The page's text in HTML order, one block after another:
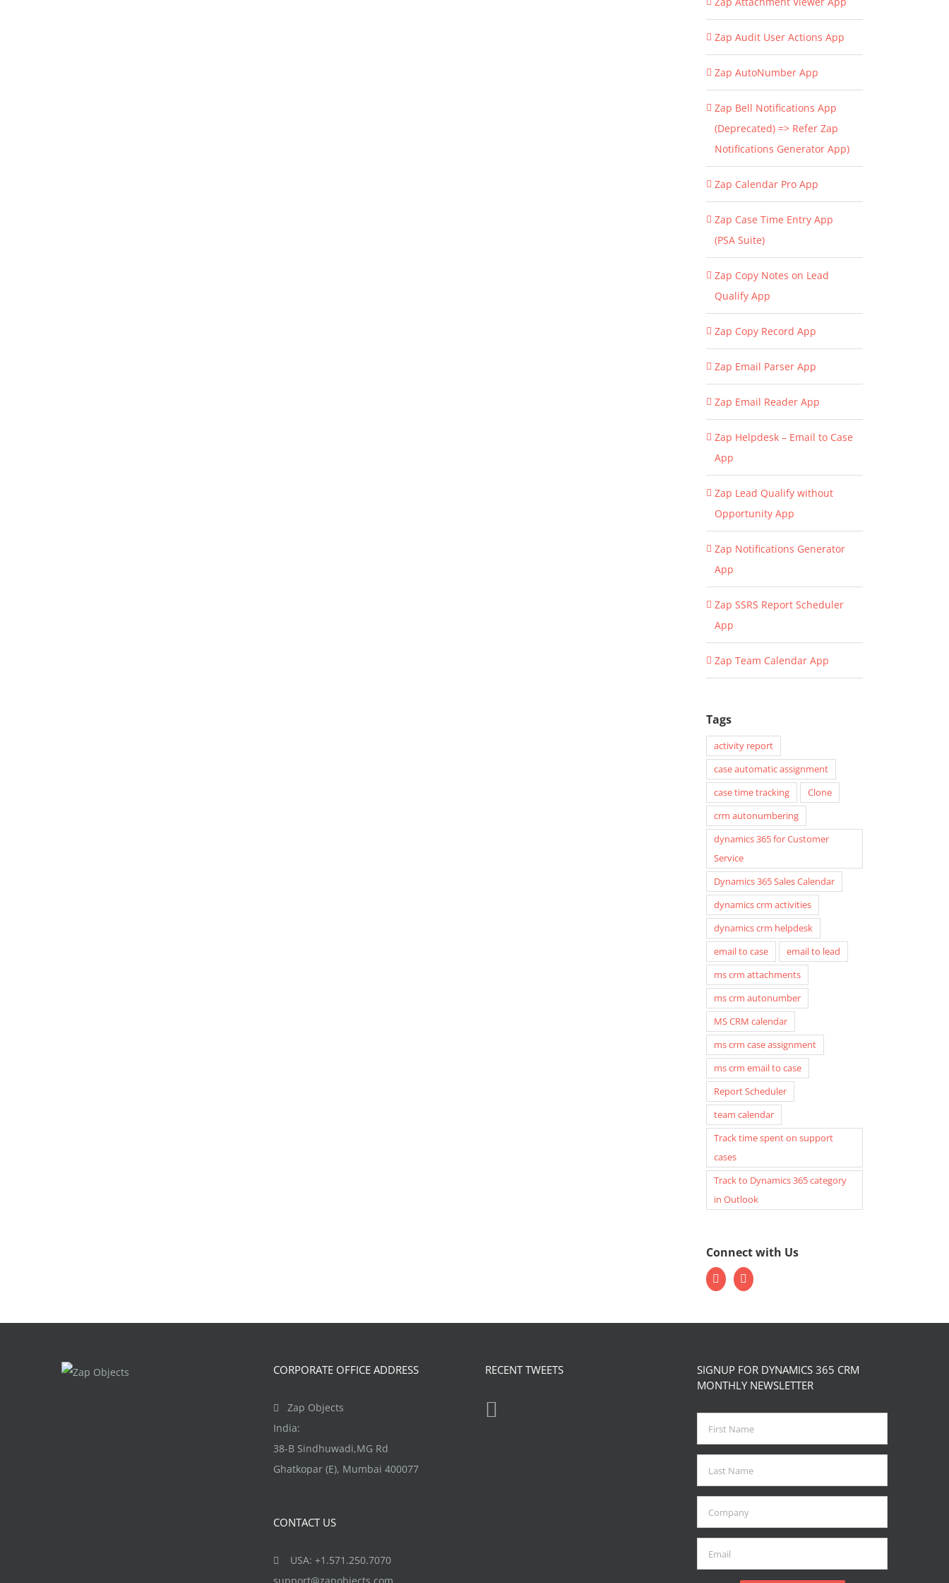
Zap Audit User Actions App
Zap AutoNumber App
Zap Bell Notifications App
(Deprecated) => Refer Zap
Notifications Generator App)
Zap Calendar Pro App
Zap Case Time Entry App
(PSA Suite)
Zap Copy Notes on Lead
Qualify App
Zap Copy Record App
Zap Email Parser App
Zap Email Reader App
Zap Helpdesk – Email to Case
App
Zap Lead Qualify without
Opportunity App
Zap Notifications Generator
App
Zap SSRS Report Scheduler
App
Zap Team Calendar App
Tags
activity report
case automatic assignment
case time tracking
Clone
crm autonumbering
dynamics 365 for Customer
Service
Dynamics 365 Sales Calendar
dynamics crm activities
dynamics crm helpdesk
email to case
email to lead
ms crm attachments
ms crm autonumber
MS CRM calendar
ms crm case assignment
ms crm email to case
Report Scheduler
team calendar
Track time spent on support
cases
Track to Dynamics 365 category
in Outlook
Connect with Us
CORPORATE OFFICE ADDRESS
Zap Objects
India:
38-B Sindhuwadi,MG Rd
Ghatkopar (E), Mumbai 400077
CONTACT US
USA: +1.571.250.7070
RECENT TWEETS
SIGNUP FOR DYNAMICS 365 CRM
MONTHLY NEWSLETTER